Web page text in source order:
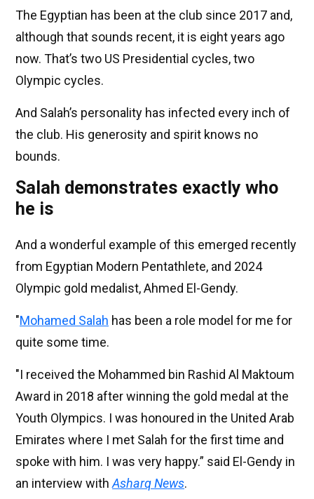
The Egyptian has been at the club since 2017 and,
although that sounds recent, it is eight years ago
now. That’s two US Presidential cycles, two
Olympic cycles.
And Salah’s personality has infected every inch of
the club. His generosity and spirit knows no
bounds.
Salah demonstrates exactly who
he is
And a wonderful example of this emerged recently
from Egyptian Modern Pentathlete, and 2024
Olympic gold medalist, Ahmed El-Gendy.
"Mohamed Salah has been a role model for me for
quite some time.
"I received the Mohammed bin Rashid Al Maktoum
Award in 2018 after winning the gold medal at the
Youth Olympics. I was honoured in the United Arab
Emirates where I met Salah for the first time and
spoke with him. I was very happy.” said El-Gendy in
an interview with Asharq News.